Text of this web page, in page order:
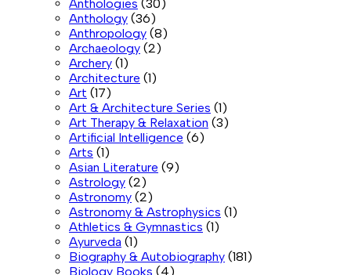
Anthologies (30)
Anthology (36)
Anthropology (8)
Archaeology (2)
Archery (1)
Architecture (1)
Art (17)
Art & Architecture Series (1)
Art Therapy & Relaxation (3)
Artificial Intelligence (6)
Arts (1)
Asian Literature (9)
Astrology (2)
Astronomy (2)
Astronomy & Astrophysics (1)
Athletics & Gymnastics (1)
Ayurveda (1)
Biography & Autobiography (181)
Biology Books (4)